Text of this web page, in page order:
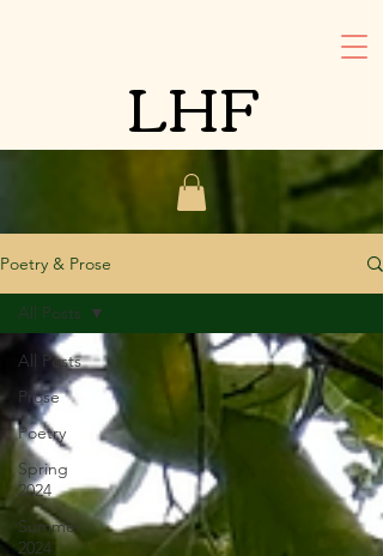
LHF
Poetry & Prose
All Posts
Prose
Poetry
Spring
2024
Summer
2024
All Posts